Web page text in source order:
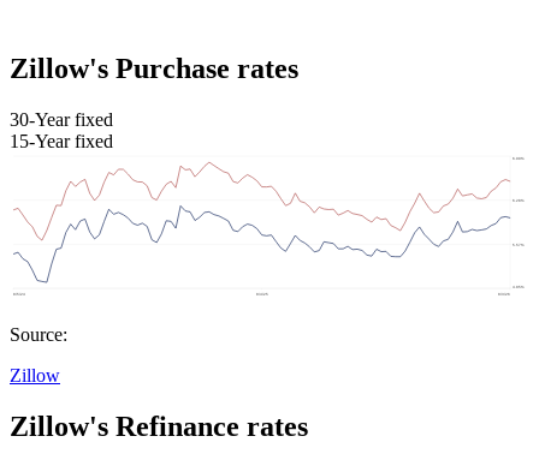
Zillow's Purchase rates
30-Year fixed
15-Year fixed
Source:
Zillow
Zillow's Refinance rates